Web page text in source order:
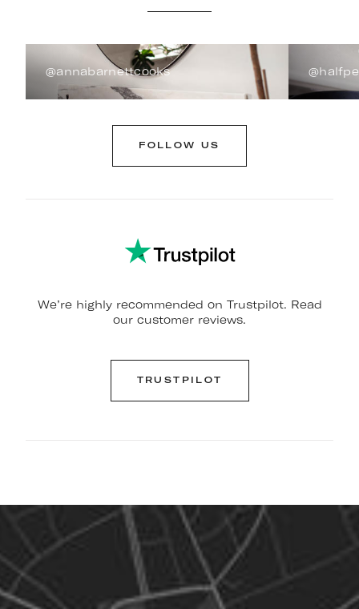
@annabarnettcooks
FOLLOW US
We’re highly recommended on Trustpilot. Read
our customer reviews.
TRUSTPILOT